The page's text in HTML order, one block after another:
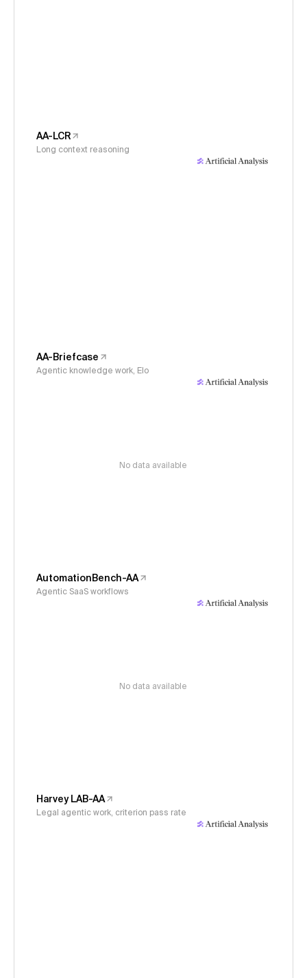
AA-LCR
Long context reasoning
AA-Briefcase
Agentic knowledge work, Elo
No data available
AutomationBench-AA
Agentic SaaS workflows
No data available
Harvey LAB-AA
Legal agentic work, criterion pass rate